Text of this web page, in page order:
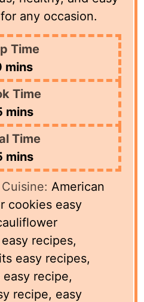
any occasion.
Time
minutes
mins
Time
minutes
mins
Time
minutes
mins
Cuisine: American
cookies easy
recipes,
easy recipes,
recipe,
recipe, easy